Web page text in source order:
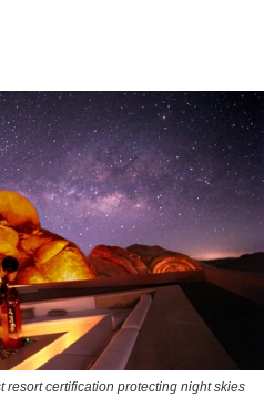
certification protecting night skies